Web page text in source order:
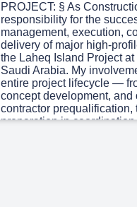
PROJECT: § As
responsibility for the
management, execution,
delivery of major high-
the Laheq Island Project
Saudi Arabia. My
entire project lifecycle —
concept development,
contractor
preparation in